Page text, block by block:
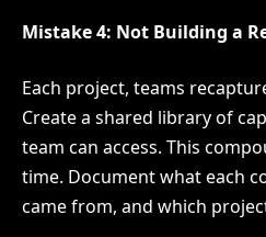
Mistake 4: Not Building a
Each project, teams
Create a shared library of
team can access. This
time. Document what each
came from, and which